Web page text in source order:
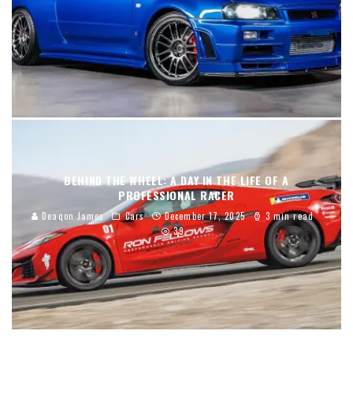
BEHIND THE WHEEL: A DAY IN THE LIFE OF A
PROFESSIONAL RACER
Deaqon James Cars December 17, 2025
3 min read
39